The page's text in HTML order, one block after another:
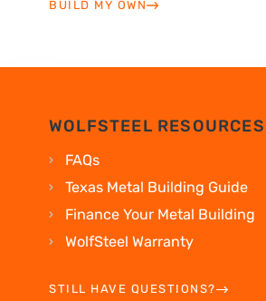
BUILD MY OWN
WOLFSTEEL RESOURCES
FAQs
Texas Metal Building Guide
Finance Your Metal Building
WolfSteel Warranty
STILL HAVE QUESTIONS?